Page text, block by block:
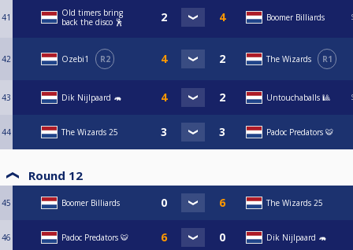
41
Old timers bring
back the disco 🕺
Boomer Billiards
42 Ozebi1 R2 The Wizards R1
43 Dik Nijlpaard 🦛 Untouchaballs 🎱
44 The Wizards 25 Padoc Predators 🐯
Round 12
45 Boomer Billiards The Wizards 25
46 Padoc Predators 🐯 Dik Nijlpaard 🦛